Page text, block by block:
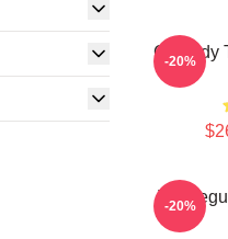
Comedy
-20%
TV
-20%